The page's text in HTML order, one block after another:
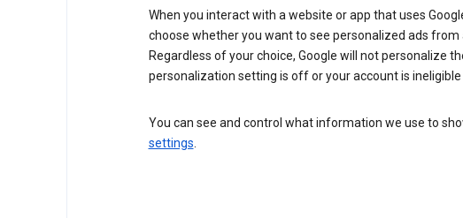
When you interact with a website or app that uses
choose whether you want to see personalized ads from
Regardless of your choice, Google will not personalize
personalization setting is off or your account is
You can see and control what information we use to
settings.